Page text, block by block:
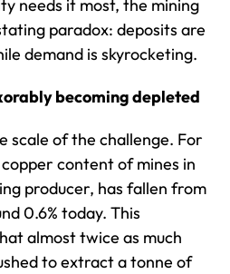
needs it most, the mining
paradox: deposits are
demand is skyrocketing.
becoming depleted
scale of the challenge. For
content of mines in
producer, has fallen from
0.6% today. This
almost twice as much
to extract a tonne of